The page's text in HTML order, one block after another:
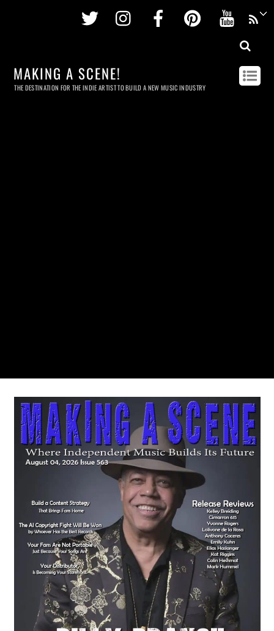
Twitter InstagramFacebookPinterest
MAKING A SCENE!
THE DESTINATION FOR THE INDIE ARTIST TO BUILD A NEW MUSIC INDUSTRY